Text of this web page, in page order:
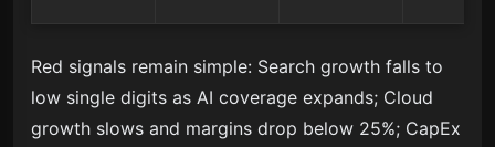
Red signals remain simple: Search growth falls to
low single digits as AI coverage expands; Cloud
growth slows and margins drop below 25%; CapEx